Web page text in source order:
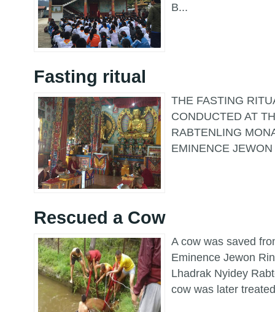
B...
Fasting ritual
THE FASTING
CONDUCTED AT
RABTENLING
EMINENCE
Rescued a Cow
A cow was saved
Eminence Jewon
Lhadrak Nyidey
cow was later